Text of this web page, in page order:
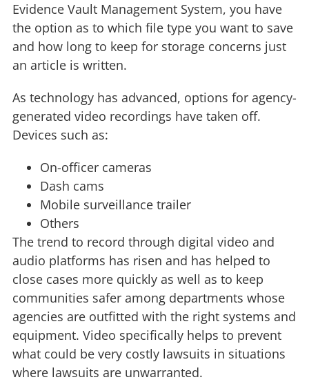
Evidence Vault Management System, you have
the option as to which file type you want to save
and how long to keep for storage concerns just
an article is written.
As technology has advanced, options for agency-
generated video recordings have taken off.
Devices such as:
On-officer cameras
Dash cams
Mobile surveillance trailer
Others
The trend to record through digital video and
audio platforms has risen and has helped to
close cases more quickly as well as to keep
communities safer among departments whose
agencies are outfitted with the right systems and
equipment. Video specifically helps to prevent
what could be very costly lawsuits in situations
where lawsuits are unwarranted.